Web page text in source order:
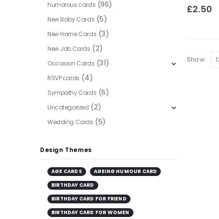
0out of
£2.50
Show:
humorous cards (96)
New Baby Cards (5)
New Home Cards (3)
New Job Cards (2)
Occasion Cards (31)
RSVP cards (4)
Sympathy Cards (6)
Uncategorized (2)
Wedding Cards (5)
Design Themes
AGE CARDS
AGEING HUMOUR CARD
BIRTHDAY CARD
BIRTHDAY CARD FOR FRIEND
BIRTHDAY CARD FOR WOMEN